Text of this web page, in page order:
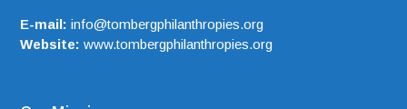
E-mail: info@tombergphilanthropies.org
Website: www.tombergphilanthropies.org